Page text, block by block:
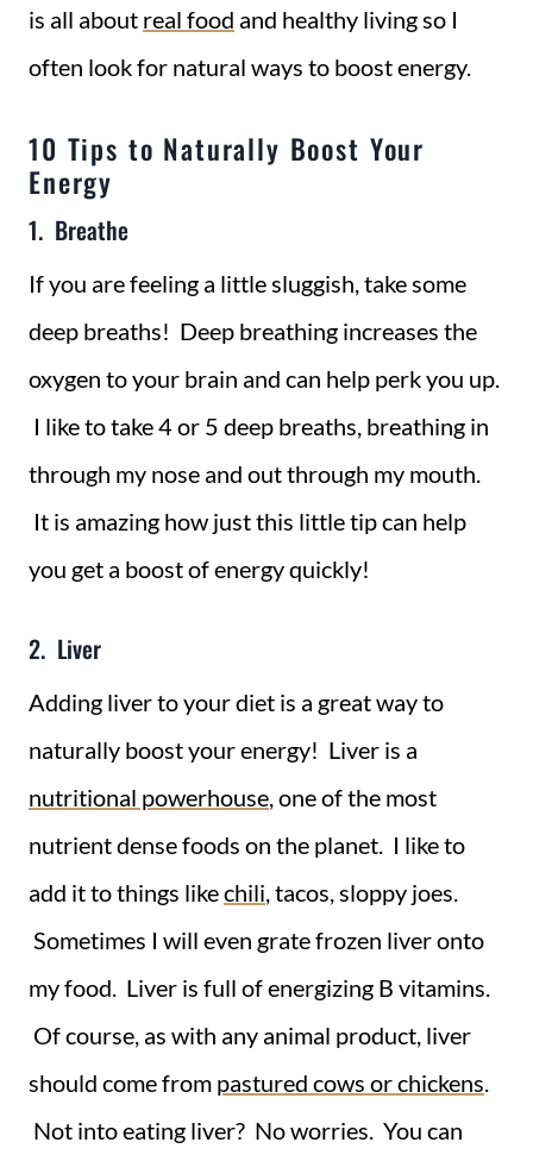
is all about real food and healthy living so I
often look for natural ways to boost energy.
10 Tips to Naturally Boost Your
Energy
1. Breathe
If you are feeling a little sluggish, take some
deep breaths! Deep breathing increases the
oxygen to your brain and can help perk you up.
I like to take 4 or 5 deep breaths, breathing in
through my nose and out through my mouth.
It is amazing how just this little tip can help
you get a boost of energy quickly!
2. Liver
Adding liver to your diet is a great way to
naturally boost your energy! Liver is a
nutritional powerhouse, one of the most
nutrient dense foods on the planet. I like to
add it to things likechili, tacos, sloppy joes.
Sometimes I will even grate frozen liver onto
my food. Liver is full of energizing B vitamins.
Of course, as with any animal product, liver
should come from pastured cows or chickens.
Not into eating liver? No worries. You can